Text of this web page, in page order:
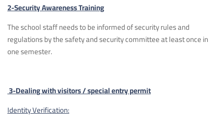
2-Security Awareness Training
The school staff needs to be informed of security rules and
regulations by the safety and security committee at least once in
one semester.
3-Dealing with visitors / special entry permit
Identity Verification: